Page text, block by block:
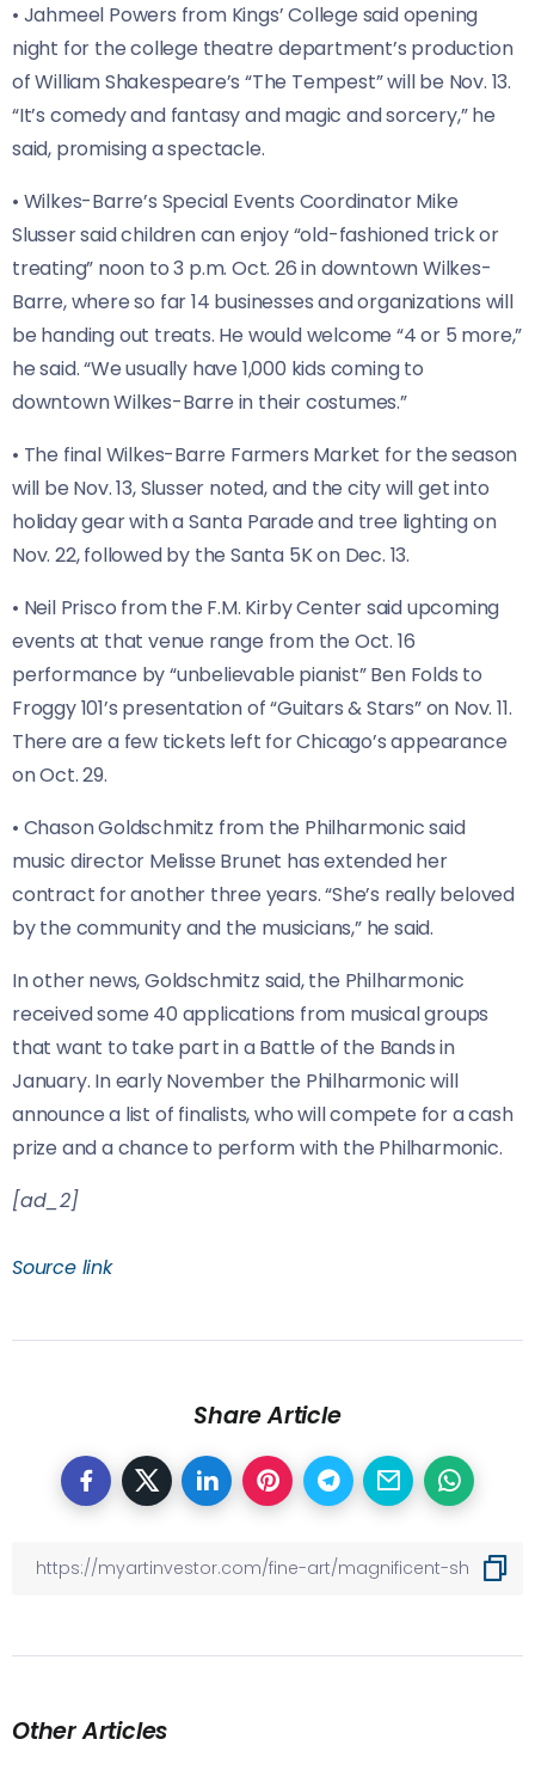
• Jahmeel Powers from Kings’ College said opening
night for the college theatre department’s production
of William Shakespeare’s “The Tempest” will be Nov. 13.
“It’s comedy and fantasy and magic and sorcery,” he
said, promising a spectacle.
• Wilkes-Barre’s Special Events Coordinator Mike
Slusser said children can enjoy “old-fashioned trick or
treating” noon to 3 p.m. Oct. 26 in downtown Wilkes-
Barre, where so far 14 businesses and organizations will
be handing out treats. He would welcome “4 or 5 more,”
he said. “We usually have 1,000 kids coming to
downtown Wilkes-Barre in their costumes.”
• The final Wilkes-Barre Farmers Market for the season
will be Nov. 13, Slusser noted, and the city will get into
holiday gear with a Santa Parade and tree lighting on
Nov. 22, followed by the Santa 5K on Dec. 13.
• Neil Prisco from the F.M. Kirby Center said upcoming
events at that venue range from the Oct. 16
performance by “unbelievable pianist” Ben Folds to
Froggy 101’s presentation of “Guitars & Stars” on Nov. 11.
There are a few tickets left for Chicago’s appearance
on Oct. 29.
• Chason Goldschmitz from the Philharmonic said
music director Melisse Brunet has extended her
contract for another three years. “She’s really beloved
by the community and the musicians,” he said.
In other news, Goldschmitz said, the Philharmonic
received some 40 applications from musical groups
that want to take part in a Battle of the Bands in
January. In early November the Philharmonic will
announce a list of finalists, who will compete for a cash
prize and a chance to perform with the Philharmonic.
[ad_2]
Source link
Share Article
Other Articles